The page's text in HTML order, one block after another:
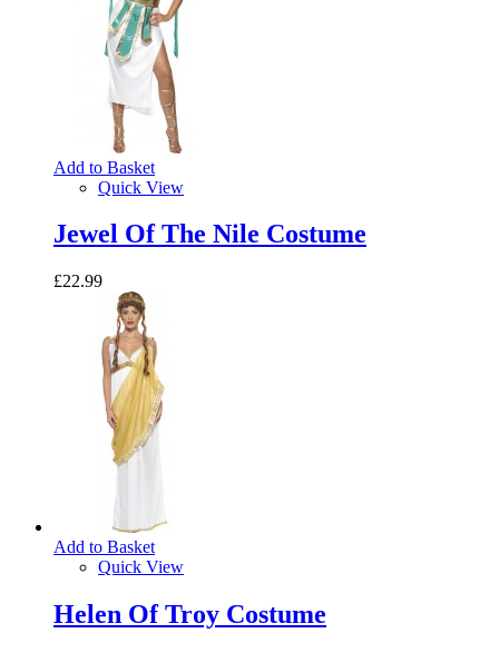
Add to Basket
Quick View
Jewel Of The Nile Costume
£22.99
Add to Basket
Quick View
Helen Of Troy Costume